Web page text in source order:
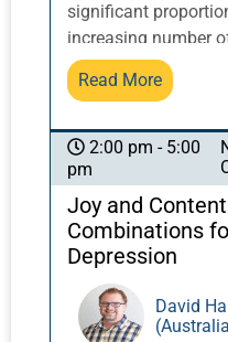
significant
increasing number
continues to rise,
societies, alongside
Conventional
topical agents,
medications such
they often suppress
term, they can
cases, lead to
withdrawn. In
Read More
2:00 pm - 5:00
pm
Joy and
Combinations
Depression
David